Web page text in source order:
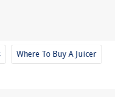
Where To Buy A Juicer